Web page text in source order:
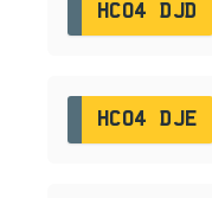
HC04 DJD
HC04 DJE